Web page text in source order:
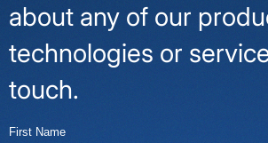
about any of our
technologies or
touch.